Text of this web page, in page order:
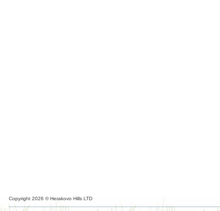
Copyright 2026 © Herakovo Hills LTD